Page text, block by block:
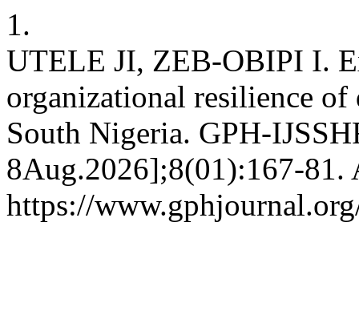
1.
UTELE JI, ZEB-OBIPI I.
organizational resilience
South Nigeria. GPH-
8Aug.2026];8(01):167-81.
https://